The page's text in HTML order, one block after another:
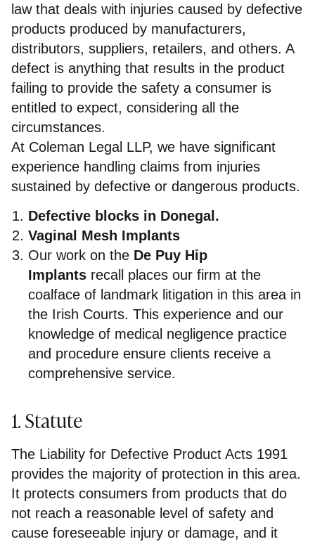
law that deals with injuries caused by defective
products produced by manufacturers,
distributors, suppliers, retailers, and others. A
defect is anything that results in the product
failing to provide the safety a consumer is
entitled to expect, considering all the
circumstances.
At Coleman Legal LLP, we have significant
experience handling claims from injuries
sustained by defective or dangerous products.
Defective blocks in Donegal.
Vaginal Mesh Implants
Our work on the De Puy Hip
Implants recall places our firm at the
coalface of landmark litigation in this area in
the Irish Courts. This experience and our
knowledge of medical negligence practice
and procedure ensure clients receive a
comprehensive service.
1. Statute
The Liability for Defective Product Acts 1991
provides the majority of protection in this area.
It protects consumers from products that do
not reach a reasonable level of safety and
cause foreseeable injury or damage, and it